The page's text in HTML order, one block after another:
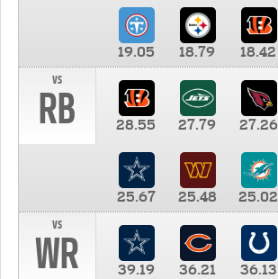
19.05 18.79 18.42
vs
RB 28.55 27.79 27.26
25.67 25.48 25.02
vs
WR 39.19 36.21 36.13